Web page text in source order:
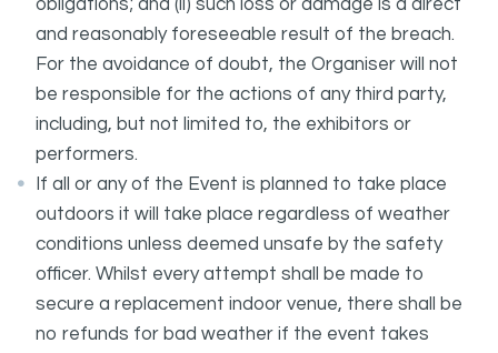
obligations; and (ii) such loss or damage is a direct
and reasonably foreseeable result of the breach.
For the avoidance of doubt, the Organiser will not
be responsible for the actions of any third party,
including, but not limited to, the exhibitors or
performers.
If all or any of the Event is planned to take place
outdoors it will take place regardless of weather
conditions unless deemed unsafe by the safety
officer. Whilst every attempt shall be made to
secure a replacement indoor venue, there shall be
no refunds for bad weather if the event takes